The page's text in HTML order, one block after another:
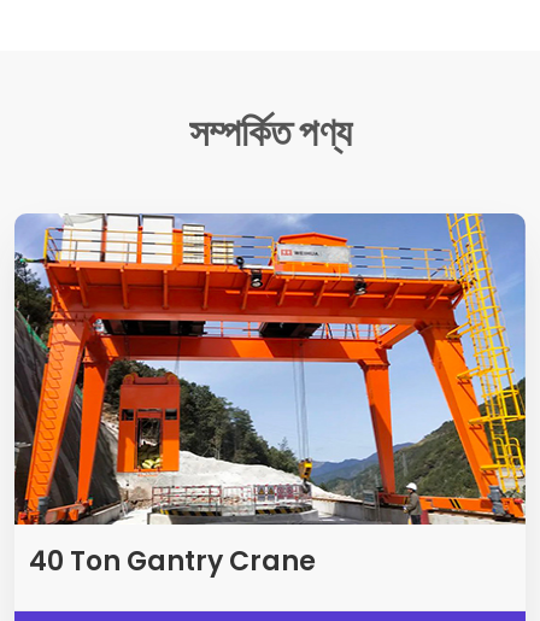
সম্পর্কিত পণ্য
40 Ton Gantry Crane